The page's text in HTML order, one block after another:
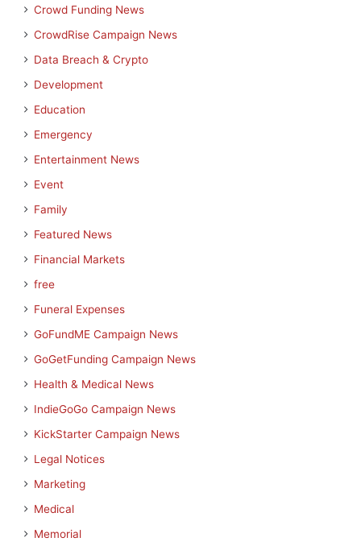
Crowd Funding News
CrowdRise Campaign News
Data Breach & Crypto
Development
Education
Emergency
Entertainment News
Event
Family
Featured News
Financial Markets
free
Funeral Expenses
GoFundME Campaign News
GoGetFunding Campaign News
Health & Medical News
IndieGoGo Campaign News
KickStarter Campaign News
Legal Notices
Marketing
Medical
Memorial